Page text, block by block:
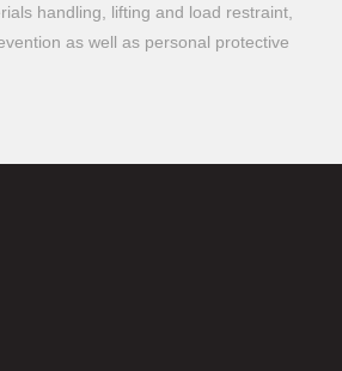
handling, lifting and load restraint,
as well as personal protective